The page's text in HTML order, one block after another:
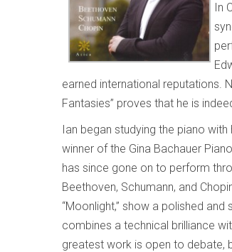
In
earned international reputations.
Fantasies” proves that he is
Ian began studying the piano
winner of the Gina Bachauer
has since gone on to perform
Beethoven, Schumann, and
“Moonlight,” show a polished
combines a technical brilliance
greatest work is open to debate,